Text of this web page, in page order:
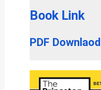
Book Link
PDF Downlaod